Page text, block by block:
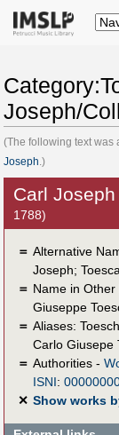
Joseph/
(The following text was
Joseph .)
Carl
1788)
＝ Alternative
Joseph;
＝ Name in
Giuseppe
＝ Aliases:
Carlo Giusepe
＝ Authorities -
ISNI:
✕ Show works